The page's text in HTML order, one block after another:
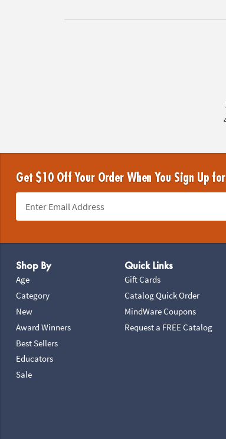
Get $10 Off Your Order When You Sign Up
Shop By
Age
Category
New
Award Winners
Best Sellers
Educators
Sale
Quick Links
Gift Cards
Catalog Quick Order
MindWare Coupons
Request a FREE Catalog